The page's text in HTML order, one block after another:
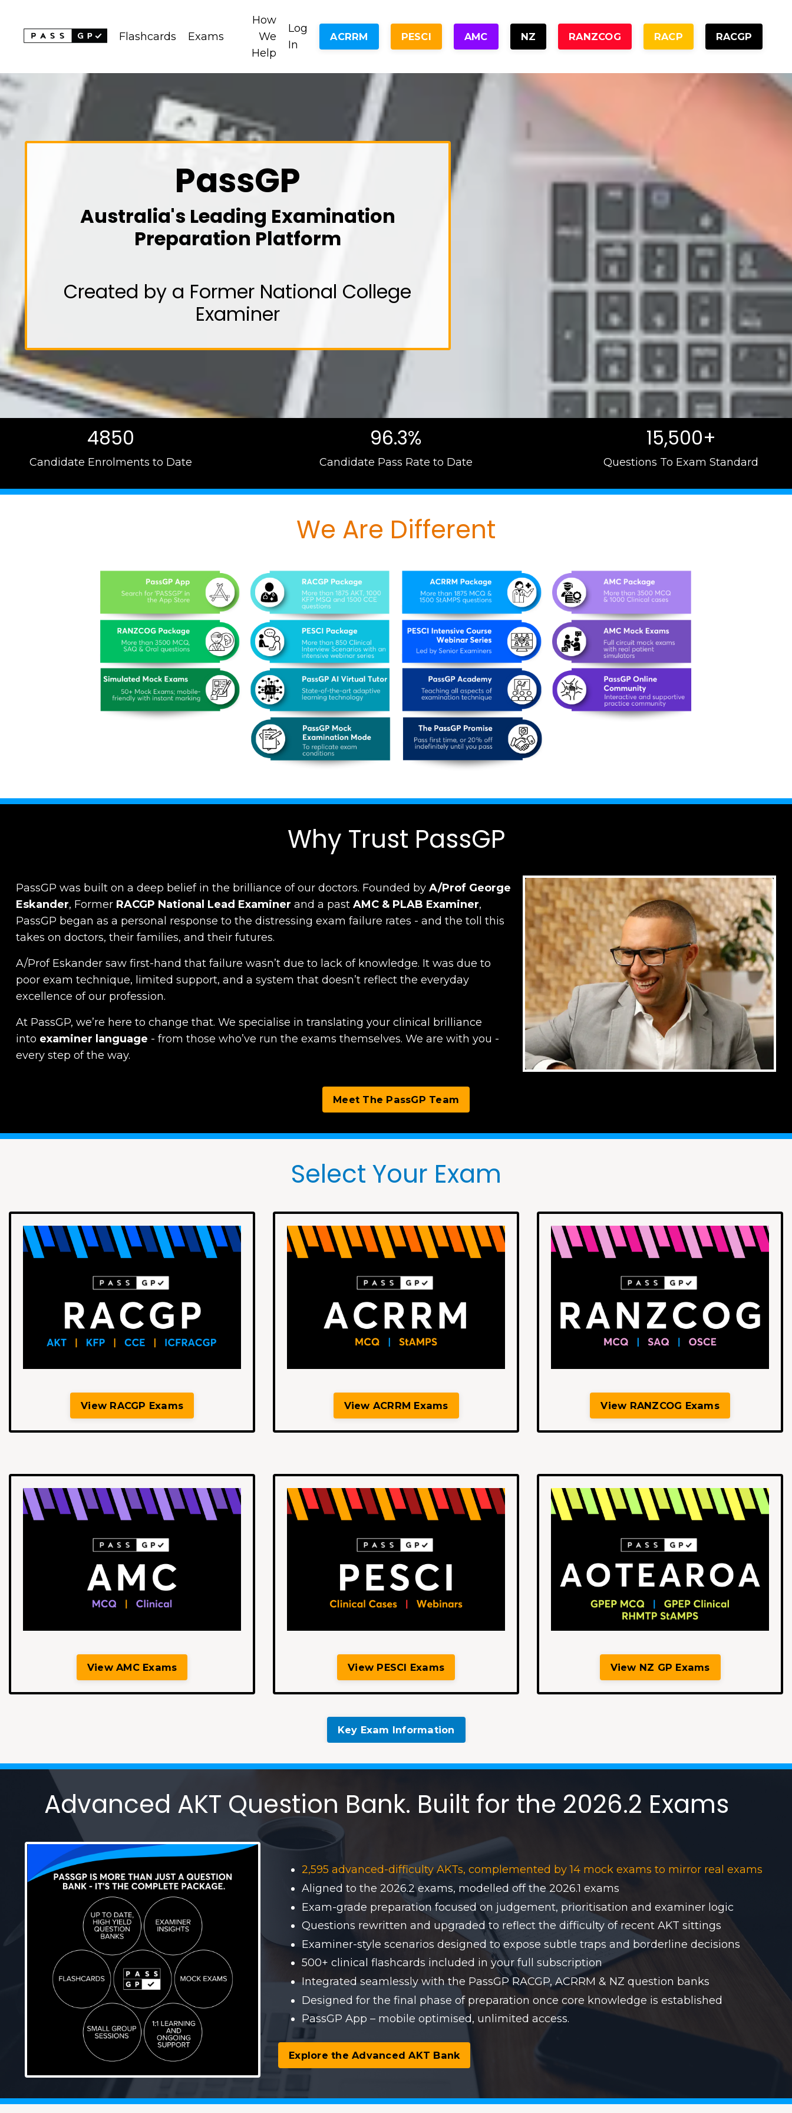
Flashcards Exams
How
We
Help
Log
In
ACRRM PESCI AMC NZ RANZCOG RACP RACGP
PassGP
Australia's Leading Examination
Preparation Platform
Created by a Former National College
Examiner
4850
Candidate Enrolments to Date
96.3%
Candidate Pass Rate to Date
15,500+
Questions To Exam Standard
We Are Different
Why Trust PassGP
PassGP was built on a deep belief in the brilliance of our doctors. Founded by A/Prof George
Eskander, Former RACGP National Lead Examiner and a past AMC & PLAB Examiner,
PassGP began as a personal response to the distressing exam failure rates - and the toll this
takes on doctors, their families, and their futures.
A/Prof Eskander saw first-hand that failure wasn’t due to lack of knowledge. It was due to
poor exam technique, limited support, and a system that doesn’t reflect the everyday
excellence of our profession.
At PassGP, we’re here to change that. We specialise in translating your clinical brilliance
into examiner language - from those who’ve run the exams themselves. We are with you -
every step of the way.
Meet The PassGP Team
Select Your Exam
View RACGP Exams View ACRRM Exams View RANZCOG Exams
View AMC Exams View PESCI Exams View NZ GP Exams
Key Exam Information
Advanced AKT Question Bank. Built for the 2026.2 Exams
2,595 advanced-difficulty AKTs, complemented by 14 mock exams to mirror real exams
Aligned to the 2026.2 exams, modelled off the 2026.1 exams
Exam-grade preparation focused on judgement, prioritisation and examiner logic
Questions rewritten and upgraded to reflect the difficulty of recent AKT sittings
Examiner-style scenarios designed to expose subtle traps and borderline decisions
500+ clinical flashcards included in your full subscription
Integrated seamlessly with the PassGP RACGP, ACRRM & NZ question banks
Designed for the final phase of preparation once core knowledge is established
PassGP App – mobile optimised, unlimited access.
Explore the Advanced AKT Bank